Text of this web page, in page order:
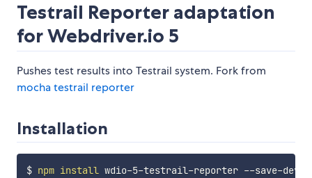
Testrail Reporter adaptation
for Webdriver.io 5
Pushes test results into Testrail system. Fork from
mocha testrail reporter
Installation
$ npm install